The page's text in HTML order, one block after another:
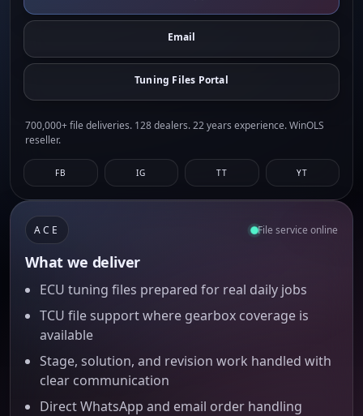
Email
Tuning Files Portal
700,000+ file deliveries. 128 dealers. 22 years experience. WinOLS
reseller.
FB IG TT YT
ACE File service online
What we deliver
ECU tuning files prepared for real daily jobs
TCU file support where gearbox coverage is
available
Stage, solution, and revision work handled with
clear communication
Direct WhatsApp and email order handling